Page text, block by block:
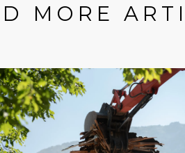
MORE